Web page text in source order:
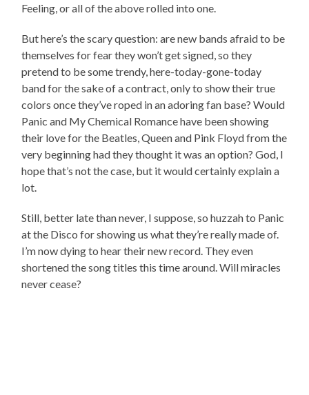
Feeling, or all of the above rolled into one.
But here’s the scary question: are new bands afraid to be
themselves for fear they won’t get signed, so they
pretend to be some trendy, here-today-gone-today
band for the sake of a contract, only to show their true
colors once they’ve roped in an adoring fan base? Would
Panic and My Chemical Romance have been showing
their love for the Beatles, Queen and Pink Floyd from the
very beginning had they thought it was an option? God, I
hope that’s not the case, but it would certainly explain a
lot.
Still, better late than never, I suppose, so huzzah to Panic
at the Disco for showing us what they’re really made of.
I’m now dying to hear their new record. They even
shortened the song titles this time around. Will miracles
never cease?